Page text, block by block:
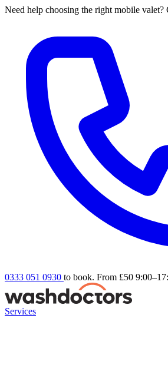
Need help choosing the right mobile valet?
0333 051 0930 to book. From £50
Services